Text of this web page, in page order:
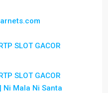
SLOT GACOR
SLOT GACOR
| Ni Mala Ni Santa